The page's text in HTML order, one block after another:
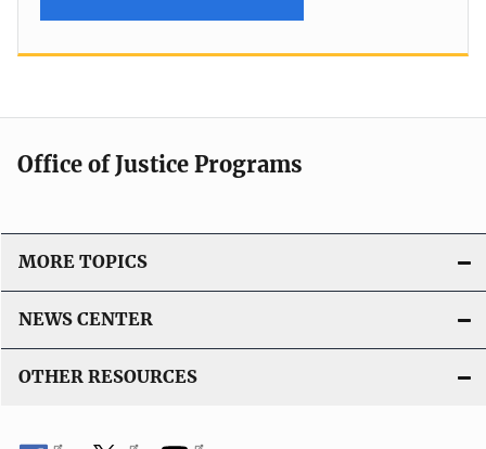
Office of Justice Programs
MORE TOPICS
NEWS CENTER
OTHER RESOURCES